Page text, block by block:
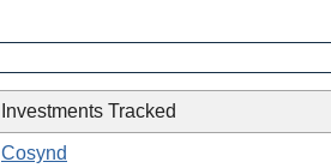
Investments Tracked
Cosynd